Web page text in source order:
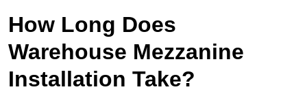
How Long Does
Warehouse Mezzanine
Installation Take?